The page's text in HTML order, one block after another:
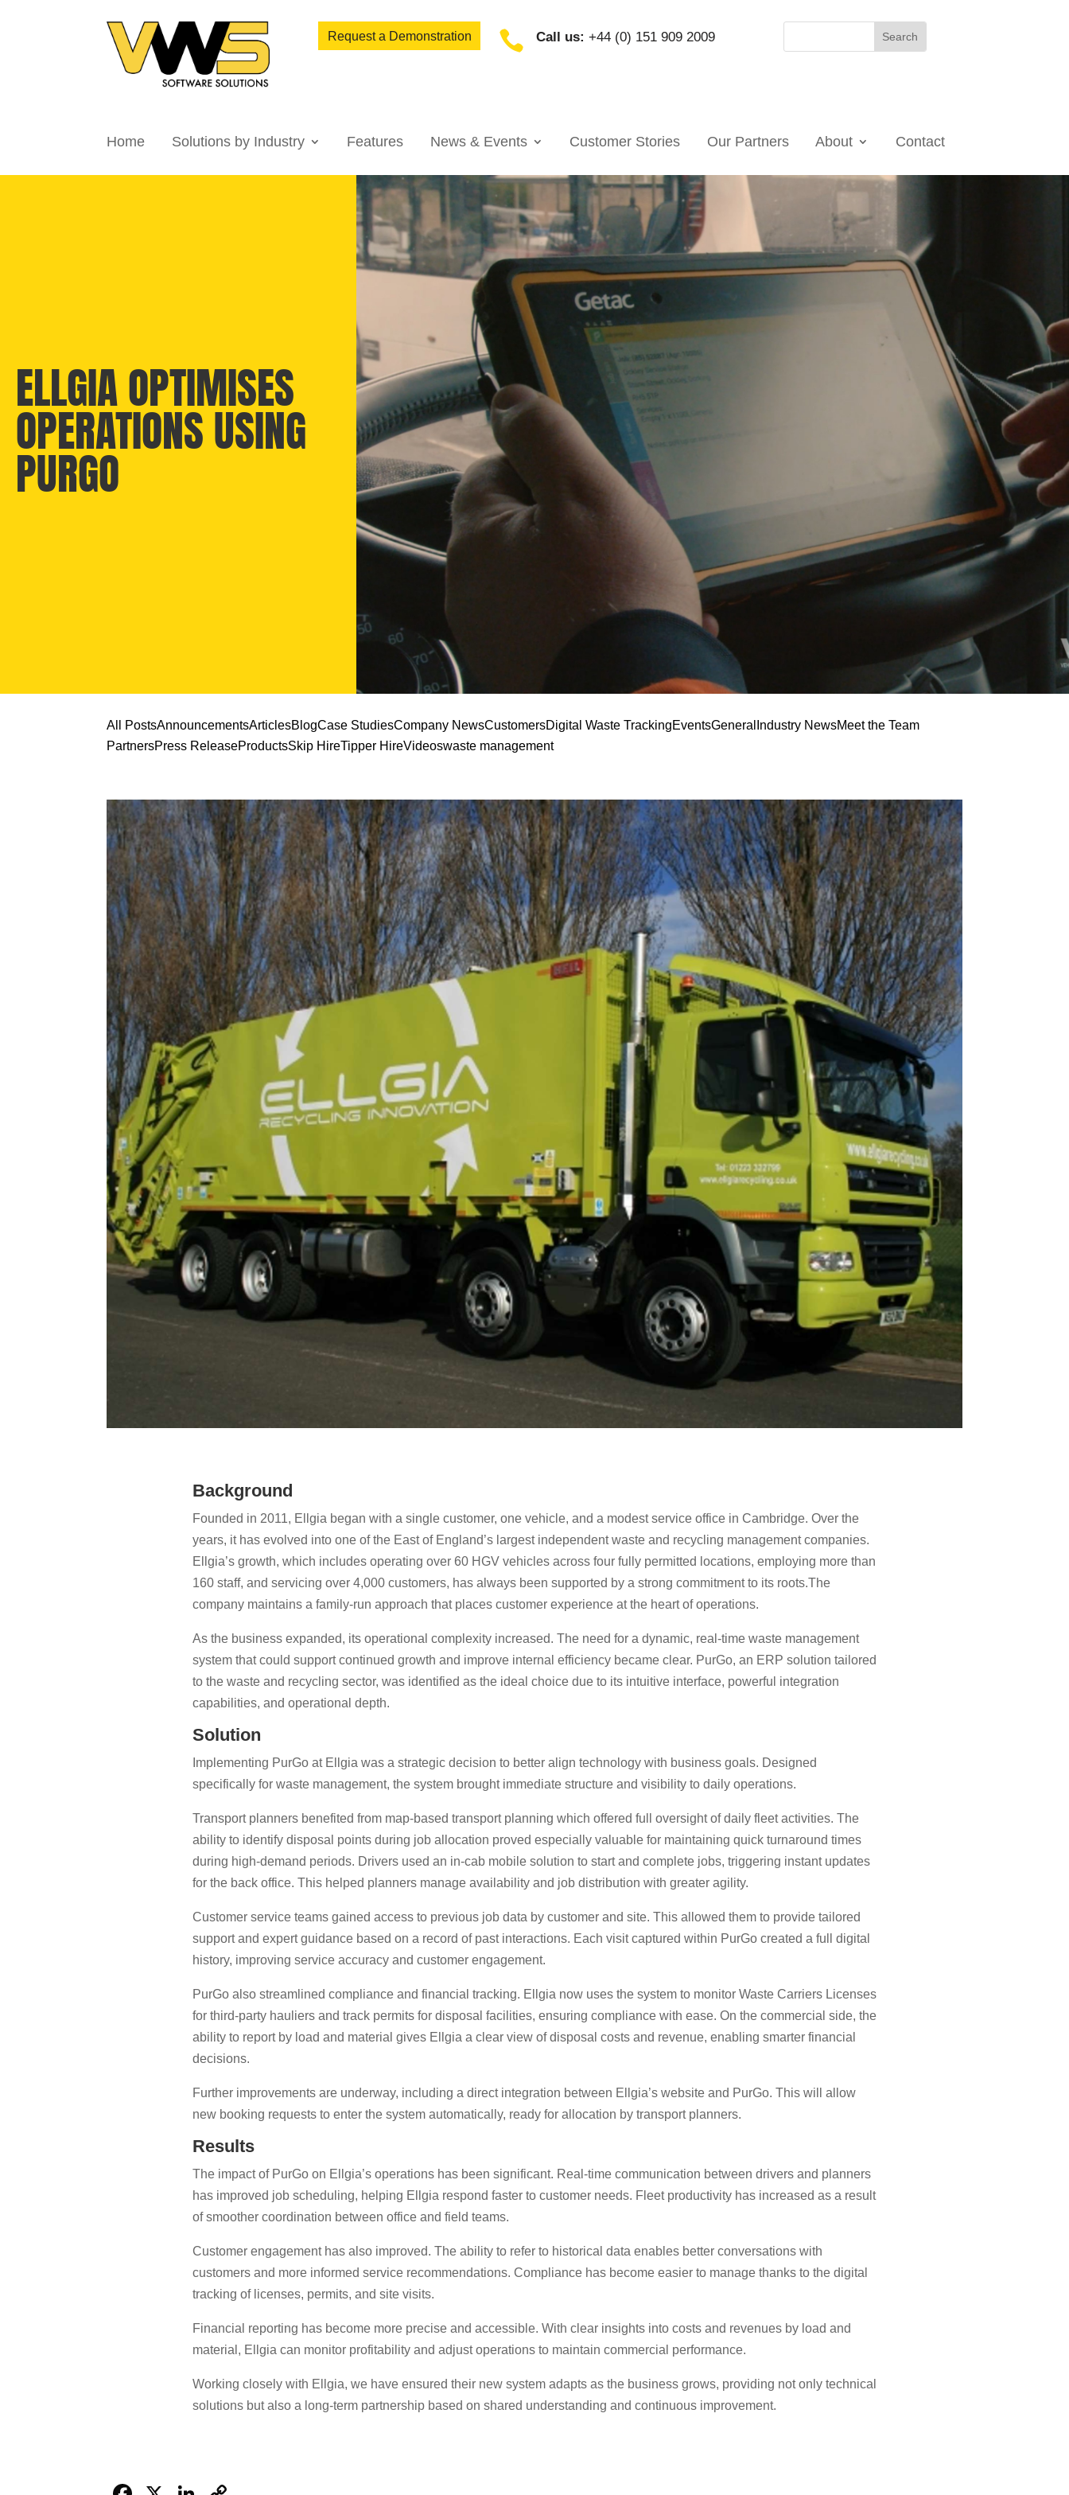
Request a Demonstration  Call us: +44 (0) 151 909 2009
Home Solutions by Industry Features News & Events Customer Stories Our Partners About Contact
ELLGIA OPTIMISES
OPERATIONS USING
PURGO
All PostsAnnouncementsArticlesBlogCase StudiesCompany NewsCustomersDigital Waste TrackingEventsGeneral Industry NewsMeet the Team
PartnersPress ReleaseProductsSkip HireTipper HireVideoswaste management
Background
Founded in 2011, Ellgia began with a single customer, one vehicle, and a modest service office in Cambridge. Over the
years, it has evolved into one of the East of England’s largest independent waste and recycling management companies.
Ellgia’s growth, which includes operating over 60 HGV vehicles across four fully permitted locations, employing more than
160 staff, and servicing over 4,000 customers, has always been supported by a strong commitment to its roots.The
company maintains a family-run approach that places customer experience at the heart of operations.
As the business expanded, its operational complexity increased. The need for a dynamic, real-time waste management
system that could support continued growth and improve internal efficiency became clear. PurGo, an ERP solution tailored
to the waste and recycling sector, was identified as the ideal choice due to its intuitive interface, powerful integration
capabilities, and operational depth.
Solution
Implementing PurGo at Ellgia was a strategic decision to better align technology with business goals. Designed
specifically for waste management, the system brought immediate structure and visibility to daily operations.
Transport planners benefited from map-based transport planning which offered full oversight of daily fleet activities. The
ability to identify disposal points during job allocation proved especially valuable for maintaining quick turnaround times
during high-demand periods. Drivers used an in-cab mobile solution to start and complete jobs, triggering instant updates
for the back office. This helped planners manage availability and job distribution with greater agility.
Customer service teams gained access to previous job data by customer and site. This allowed them to provide tailored
support and expert guidance based on a record of past interactions. Each visit captured within PurGo created a full digital
history, improving service accuracy and customer engagement.
PurGo also streamlined compliance and financial tracking. Ellgia now uses the system to monitor Waste Carriers Licenses
for third-party hauliers and track permits for disposal facilities, ensuring compliance with ease. On the commercial side, the
ability to report by load and material gives Ellgia a clear view of disposal costs and revenue, enabling smarter financial
decisions.
Further improvements are underway, including a direct integration between Ellgia’s website and PurGo. This will allow
new booking requests to enter the system automatically, ready for allocation by transport planners.
Results
The impact of PurGo on Ellgia’s operations has been significant. Real-time communication between drivers and planners
has improved job scheduling, helping Ellgia respond faster to customer needs. Fleet productivity has increased as a result
of smoother coordination between office and field teams.
Customer engagement has also improved. The ability to refer to historical data enables better conversations with
customers and more informed service recommendations. Compliance has become easier to manage thanks to the digital
tracking of licenses, permits, and site visits.
Financial reporting has become more precise and accessible. With clear insights into costs and revenues by load and
material, Ellgia can monitor profitability and adjust operations to maintain commercial performance.
Working closely with Ellgia, we have ensured their new system adapts as the business grows, providing not only technical
solutions but also a long-term partnership based on shared understanding and continuous improvement.